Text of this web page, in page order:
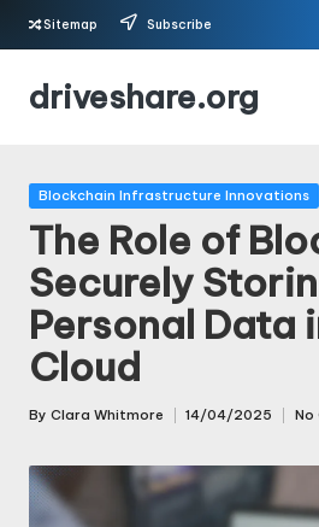
Skip
Sitemap Subscribe
driveshare.org
Posted
Blockchain Infrastructure Innovations
The Role of
Securely
Personal Data
Cloud
Posted
By Clara Whitmore 14/04/2025 No